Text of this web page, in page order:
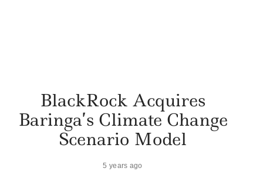
BlackRock Acquires
Baringa’s Climate Change
Scenario Model
5 years ago